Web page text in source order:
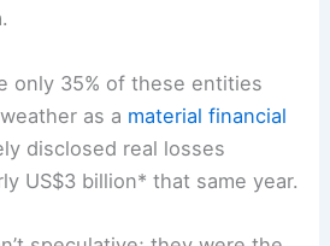
only 35% of these entities
as a material financial
disclosed real losses
US$3 billion* that same year.